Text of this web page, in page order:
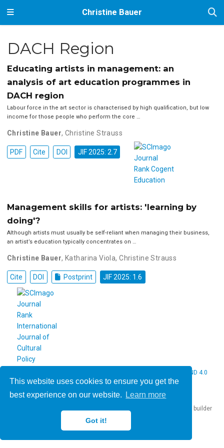
This website uses cookies to ensure you get the
best experience on our website.
Learn more
Got it!
Christine Bauer
DACH Region
Educating artists in management: an
analysis of art education programmes in
DACH region
Labour force in the art sector is characterised by high qualification, but low
income for those people who perform the core …
Christine Bauer,Christine Strauss
PDF Cite DOI JIF 2025: 2.7
Management skills for artists: 'learning by
doing'?
Although artists must usually be self-reliant when managing their business,
an artist’s education typically concentrates on …
Christine Bauer, Katharina Viola,Christine Strauss
Cite DOI Postprint JIF 2025: 1.6
CC BY NC ND 4.0
website builder
that empowers creators.